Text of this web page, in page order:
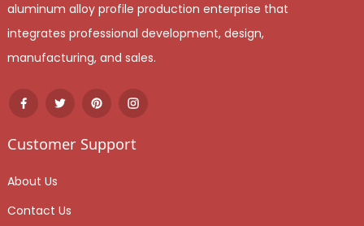
aluminum alloy profile production enterprise that
integrates professional development, design,
manufacturing, and sales.
Customer Support
About Us
Contact Us